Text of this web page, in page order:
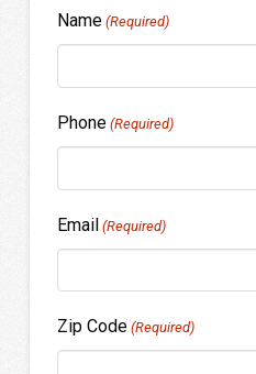
Name (Required)
Phone (Required)
Email (Required)
Zip Code (Required)